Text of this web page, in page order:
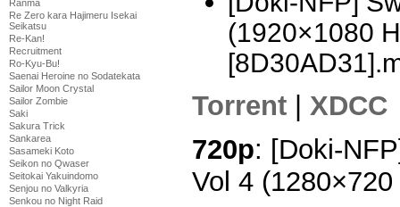
Ranma
Re Zero kara Hajimeru Isekai
Seikatsu
Re-Kan!
Recruitment
Ro-Kyu-Bu!
Saenai Heroine no Sodatekata
Sailor Moon Crystal
Sailor Zombie
Saki
Sakura Trick
Sankarea
Sasameki Koto
Seikon no Qwaser
Seitokai Yakuindomo
Senjou no Valkyria
Senkou no Night Raid
(1920×1080
Torrent
XDCC
720p: [Doki-
Vol 4